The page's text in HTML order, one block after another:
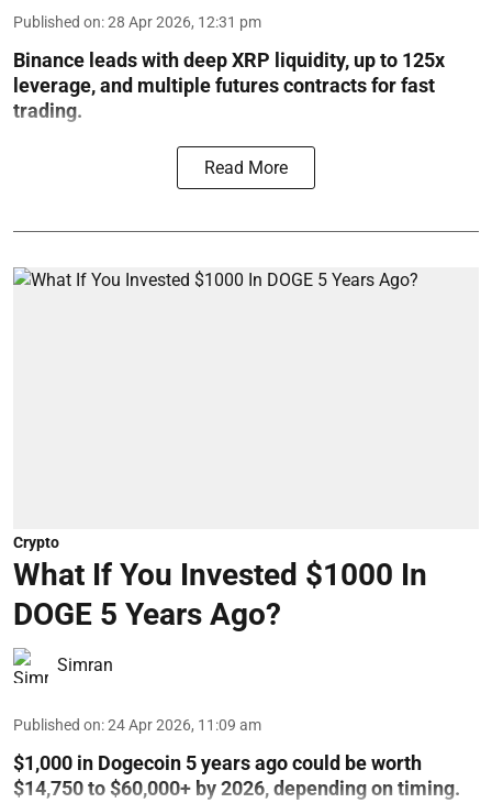
Published on:28 Apr 2026, 12:31 pm
Binance leads with deep XRP liquidity, up to 125x
leverage, and multiple futures contracts for fast
trading.
Read More
Crypto
What If You Invested $1000 In
DOGE 5 Years Ago?
Simran
Published on:24 Apr 2026, 11:09 am
$1,000 in Dogecoin 5 years ago could be worth
$14,750 to $60,000+ by 2026, depending on timing.